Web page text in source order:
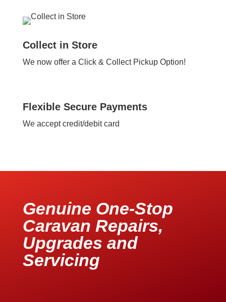
Collect in Store
We now offer a Click & Collect Pickup Option!
Flexible Secure Payments
We accept credit/debit card
Genuine One-Stop
Caravan Repairs,
Upgrades and
Servicing